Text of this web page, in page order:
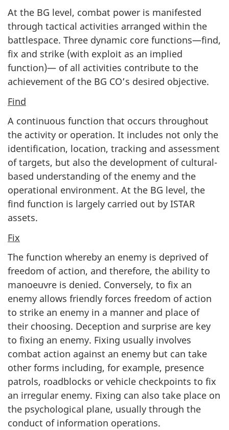
At the BG level, combat power is manifested
through tactical activities arranged within the
battlespace. Three dynamic core functions—find,
fix and strike (with exploit as an implied
function)— of all activities contribute to the
achievement of the BG CO’s desired objective.
Find
A continuous function that occurs throughout
the activity or operation. It includes not only the
identification, location, tracking and assessment
of targets, but also the development of cultural-
based understanding of the enemy and the
operational environment. At the BG level, the
find function is largely carried out by ISTAR
assets.
Fix
The function whereby an enemy is deprived of
freedom of action, and therefore, the ability to
manoeuvre is denied. Conversely, to fix an
enemy allows friendly forces freedom of action
to strike an enemy in a manner and place of
their choosing. Deception and surprise are key
to fixing an enemy. Fixing usually involves
combat action against an enemy but can take
other forms including, for example, presence
patrols, roadblocks or vehicle checkpoints to fix
an irregular enemy. Fixing can also take place on
the psychological plane, usually through the
conduct of information operations.